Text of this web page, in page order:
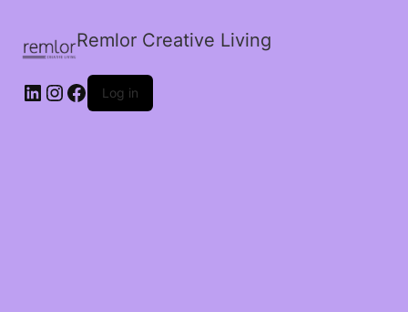
Remlor Creative Living
LinkedIn
Instagram
Facebook
Log in